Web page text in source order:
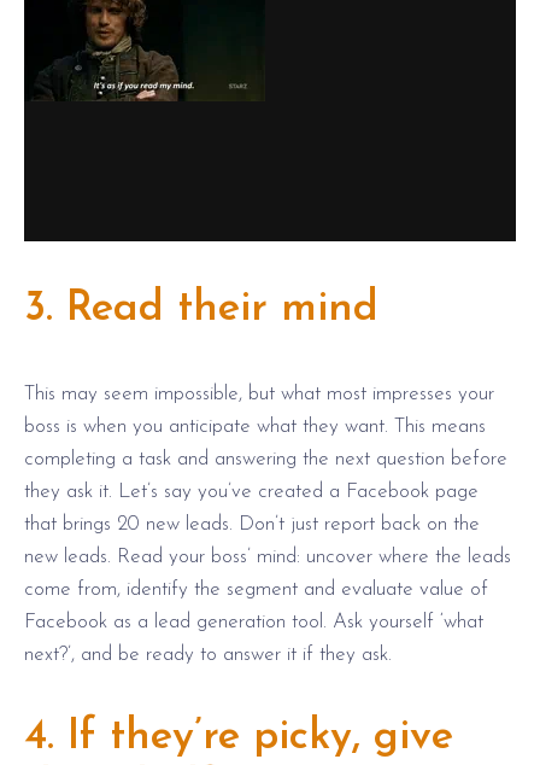
3. Read their mind
This may seem impossible, but what most impresses your
boss is when you anticipate what they want. This means
completing a task and answering the next question before
they ask it. Let’s say you’ve created a Facebook page
that brings 20 new leads. Don’t just report back on the
new leads. Read your boss’ mind: uncover where the leads
come from, identify the segment and evaluate value of
Facebook as a lead generation tool. Ask yourself ‘what
next?’, and be ready to answer it if they ask.
4. If they’re picky, give